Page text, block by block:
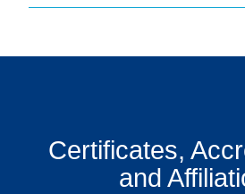
Certificates,
and